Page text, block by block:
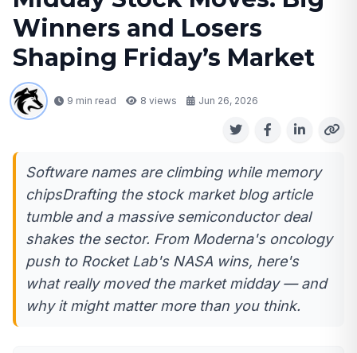
Winners and Losers
Shaping Friday’s Market
9 min read 8 views Jun 26, 2026
Software names are climbing while memory
chipsDrafting the stock market blog article
tumble and a massive semiconductor deal
shakes the sector. From Moderna's oncology
push to Rocket Lab's NASA wins, here's
what really moved the market midday — and
why it might matter more than you think.